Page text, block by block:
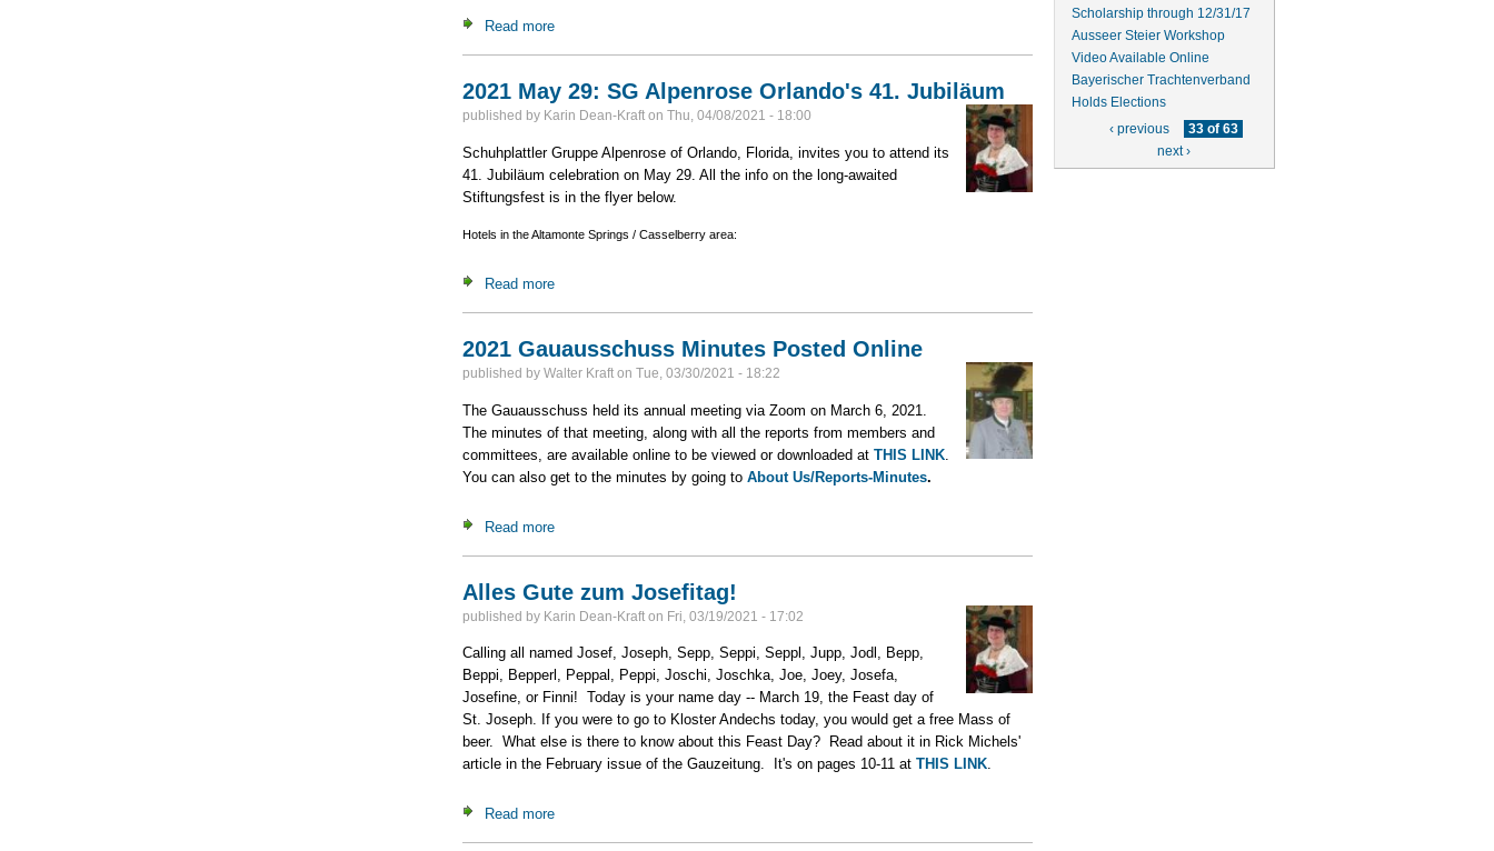
Read moreabout Gauzeitung Deadline: May 1
2021 May 29: SG Alpenrose Orlando's 41. Jubiläum
published by Karin Dean-Krafton Thu, 04/08/2021 - 18:00
Schuhplattler Gruppe Alpenrose of Orlando, Florida, invites you to attend its
41. Jubiläum celebration on May 29. All the info on the long-awaited
Stiftungsfest is in the flyer below.
Hotels in the Altamonte Springs / Casselberry area:
Read moreabout 2021 May 29: SG Alpenrose Orlando's 41. Jubiläum
2021 Gauausschuss Minutes Posted Online
published by Walter Krafton Tue, 03/30/2021 - 18:22
The Gauausschuss held its annual meeting via Zoom on March 6, 2021.
The minutes of that meeting, along with all the reports from members and
committees, are available online to be viewed or downloaded at THIS LINK.
You can also get to the minutes by going to About Us/Reports-Minutes.
Read moreabout 2021 Gauausschuss Minutes Posted Online
Alles Gute zum Josefitag!
published by Karin Dean-Krafton Fri, 03/19/2021 - 17:02
Calling all named Josef, Joseph, Sepp, Seppi, Seppl, Jupp, Jodl, Bepp,
Beppi, Bepperl, Peppal, Peppi, Joschi, Joschka, Joe, Joey, Josefa,
Josefine, or Finni! Today is your name day -- March 19, the Feast day of
St. Joseph. If you were to go to Kloster Andechs today, you would get a free Mass of
beer. What else is there to know about this Feast Day? Read about it in Rick Michels'
article in the February issue of the Gauzeitung. It's on pages 10-11 at THIS LINK.
Read moreabout Alles Gute zum Josefitag!
Scholarship through 12/31/17
Ausseer Steier Workshop
Video Available Online
Bayerischer Trachtenverband
Holds Elections
‹ previous
33 of 63
next ›